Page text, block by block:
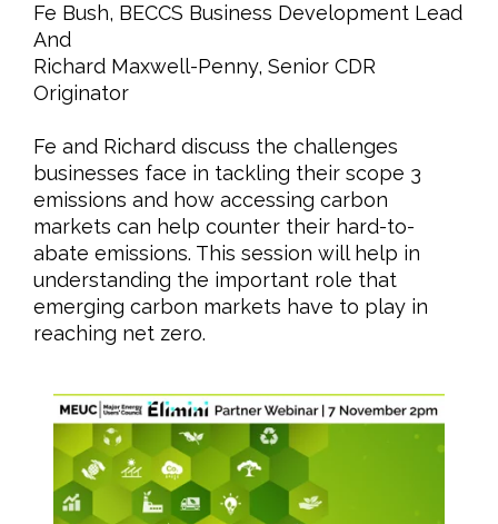
Fe Bush, BECCS Business Development Lead
And
Richard Maxwell-Penny, Senior CDR
Originator
Fe and Richard discuss the challenges
businesses face in tackling their scope 3
emissions and how accessing carbon
markets can help counter their hard-to-
abate emissions. This session will help in
understanding the important role that
emerging carbon markets have to play in
reaching net zero.